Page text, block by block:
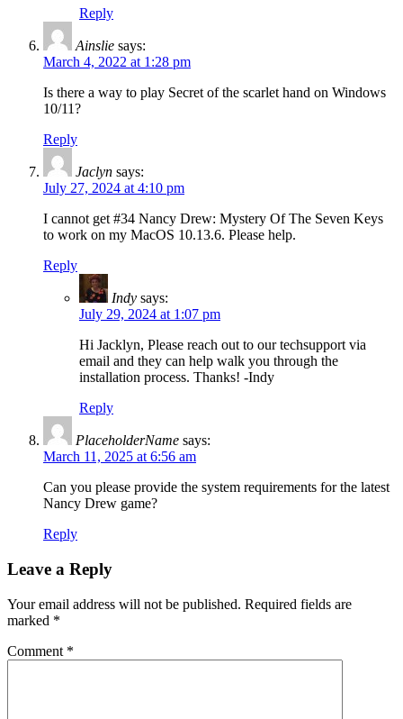
Reply
Ainslie says:
March 4, 2022 at 1:28 pm
Is there a way to play Secret of the scarlet hand on Windows
10/11?
Reply
Jaclyn says:
July 27, 2024 at 4:10 pm
I cannot get #34 Nancy Drew: Mystery Of The Seven Keys
to work on my MacOS 10.13.6. Please help.
Reply
Indy says:
July 29, 2024 at 1:07 pm
Hi Jacklyn, Please reach out to our techsupport via
email and they can help walk you through the
installation process. Thanks! -Indy
Reply
PlaceholderName says:
March 11, 2025 at 6:56 am
Can you please provide the system requirements for the latest
Nancy Drew game?
Reply
Leave a Reply
Your email address will not be published. Required fields are
marked *
Comment *